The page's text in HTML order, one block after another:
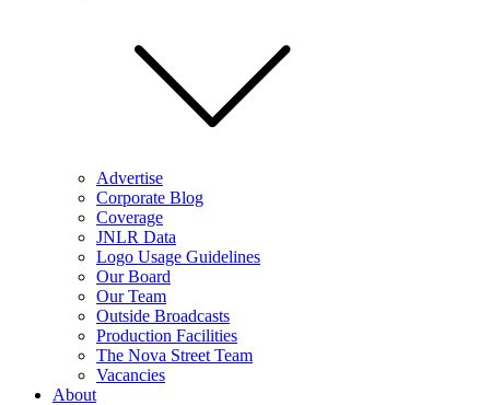
Advertise
Corporate Blog
Coverage
JNLR Data
Logo Usage Guidelines
Our Board
Our Team
Outside Broadcasts
Production Facilities
The Nova Street Team
Vacancies
About